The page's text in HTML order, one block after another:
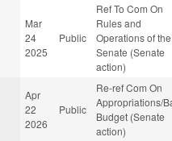
Mar
24
2025
Public
Ref To Com On
Rules and
Operations of the
Senate (Senate
action)
Apr
22
2026
Public
Re-ref Com On
Appropriations/
Budget (Senate
action)